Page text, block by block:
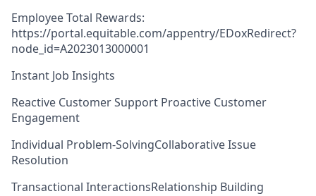
Employee Total Rewards:
https://portal.equitable.com/appentry/EDoxRedirect?
node_id=A2023013000001
Instant Job Insights
Reactive Customer Support Proactive Customer
Engagement
Individual Problem-SolvingCollaborative Issue
Resolution
Transactional InteractionsRelationship Building